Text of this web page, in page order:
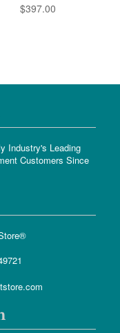
$397.00
Industry's Leading
Customers Since